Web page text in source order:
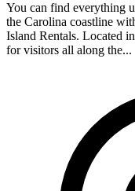
You can find everything
the Carolina coastline
Island Rentals. Located
for visitors all along the...